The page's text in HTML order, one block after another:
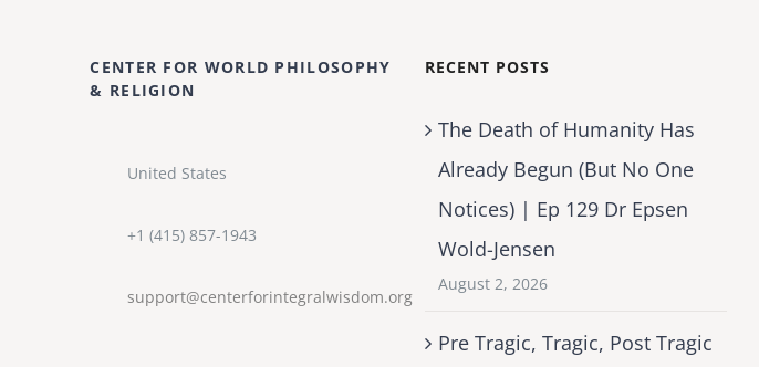
CENTER FOR WORLD PHILOSOPHY
& RELIGION
United States
+1 (415) 857-1943
support@centerforintegralwisdom.org
RECENT POSTS
The Death of Humanity Has
Already Begun (But No One
Notices) | Ep 129 Dr Epsen
Wold-Jensen
August 2, 2026
Pre Tragic, Tragic, Post Tragic